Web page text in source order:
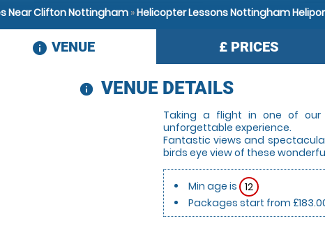
Near Clifton Nottingham »Helicopter Lessons Nottingham
information
VENUE £ PRICES
information
VENUE DETAILS
Taking a flight in one of our
unforgettable experience.
Fantastic views and
birds eye view of these
Min age is 12
Packages start from